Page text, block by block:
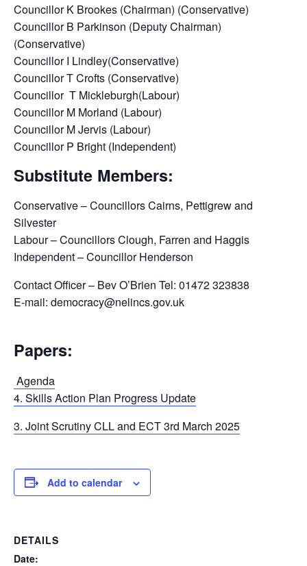
Councillor K Brookes (Chairman) (Conservative)
Councillor B Parkinson (Deputy Chairman)
(Conservative)
Councillor I Lindley(Conservative)
Councillor T Crofts (Conservative)
Councillor T Mickleburgh(Labour)
Councillor M Morland (Labour)
Councillor M Jervis (Labour)
Councillor P Bright (Independent)
Substitute Members:
Conservative – Councillors Cairns, Pettigrew and
Silvester
Labour – Councillors Clough, Farren and Haggis
Independent – Councillor Henderson
Contact Officer – Bev O’Brien Tel: 01472 323838
E-mail: democracy@nelincs.gov.uk
Papers:
Agenda
4. Skills Action Plan Progress Update
3. Joint Scrutiny CLL and ECT 3rd March 2025
Add to calendar
DETAILS
Date: